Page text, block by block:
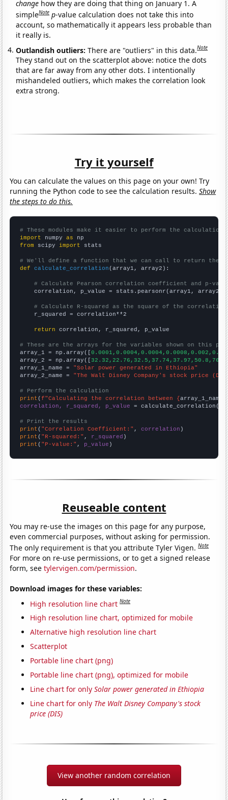
change how they are doing that thing on January 1. A
simpleNote p-value calculation does not take this into
account, so mathematically it appears less probable than
it really is.
Outlandish outliers:There are "outliers" in this data.Note
They stand out on the scatterplot above: notice the dots
that are far away from any other dots. I intentionally
mishandeled outliers, which makes the correlation look
extra strong.
Try it yourself
You can calculate the values on this page on your own! Try
running the Python code to see the calculation results.Show
the steps to do this.
# These modules make it easier to perform the calculation
import numpy as
from scipy import stats
# We'll define a function that we can call to return the
def
calculate_correlation (array1, array2):
# Calculate Pearson correlation coefficient and p-
    correlation, p_value = stats.pearsonr(array1, array2)
# Calculate R-squared as the square of the
    r_squared = correlation**2
return correlation, r_squared, p_value
# These are the arrays for the variables shown on this
array_1 = np.array([
array_2 = np.array([
array_1_name = "Solar power generated in Ethiopia"
array_2_name = "The Walt Disney Company's stock price
# Perform the calculation
print (f"Calculating the correlation between {array_1_name
correlation, r_squared, p_value = calculate_correlation(
# Print the results
print ( "Correlation Coefficient:" , correlation
print ( "R-squared:" , r_squared
print ( "P-value:" , p_value )
Reuseable content
You may re-use the images on this page for any purpose,
even commercial purposes, without asking for permission.
The only requirement is that you attribute Tyler Vigen.Note
For more on re-use permissions, or to get a signed release
form, seetylervigen.com/permission.
Download images for these variables:
High resolution line chart Note
High resolution line chart, optimized for mobile
Alternative high resolution line chart
Scatterplot
Portable line chart (png)
Portable line chart (png), optimized for mobile
Line chart for onlySolar power generated in Ethiopia
Line chart for only The Walt Disney Company's stock
price (DIS)
View another random correlation